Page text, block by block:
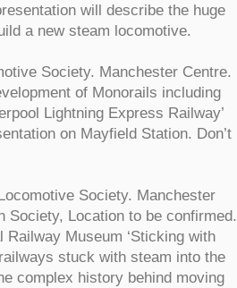
will describe the huge
a new steam locomotive.
Society. Manchester Centre.
of Monorails including
Lightning Express Railway’
on Mayfield Station. Don’t
Society. Manchester
Society, Location to be confirmed.
Railway Museum ‘Sticking with
stuck with steam into the
complex history behind moving